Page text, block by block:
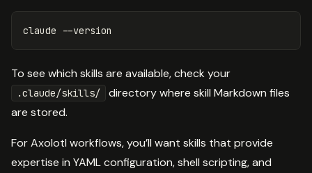
claude --version
To see which skills are available, check your
.claude/skills/
directory where skill Markdown files
are stored.
For Axolotl workflows, you’ll want skills that provide
expertise in YAML configuration, shell scripting, and